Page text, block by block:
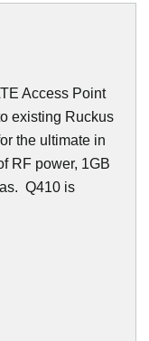
Access Point
existing Ruckus
the ultimate in
RF power, 1GB
Q410 is